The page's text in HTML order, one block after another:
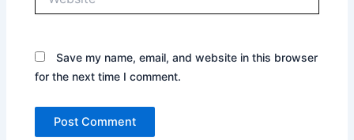
Save my name, email, and website in this browser
for the next time I comment.